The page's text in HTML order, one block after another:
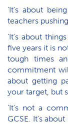
‘It’s about
teachers
‘It’s about
five years it is
tough times
commitment
about getting
your target, but
‘It’s not a
GCSE. It’s